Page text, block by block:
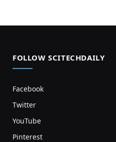
FOLLOW SCITECHDAILY
Facebook
Twitter
YouTube
Pinterest